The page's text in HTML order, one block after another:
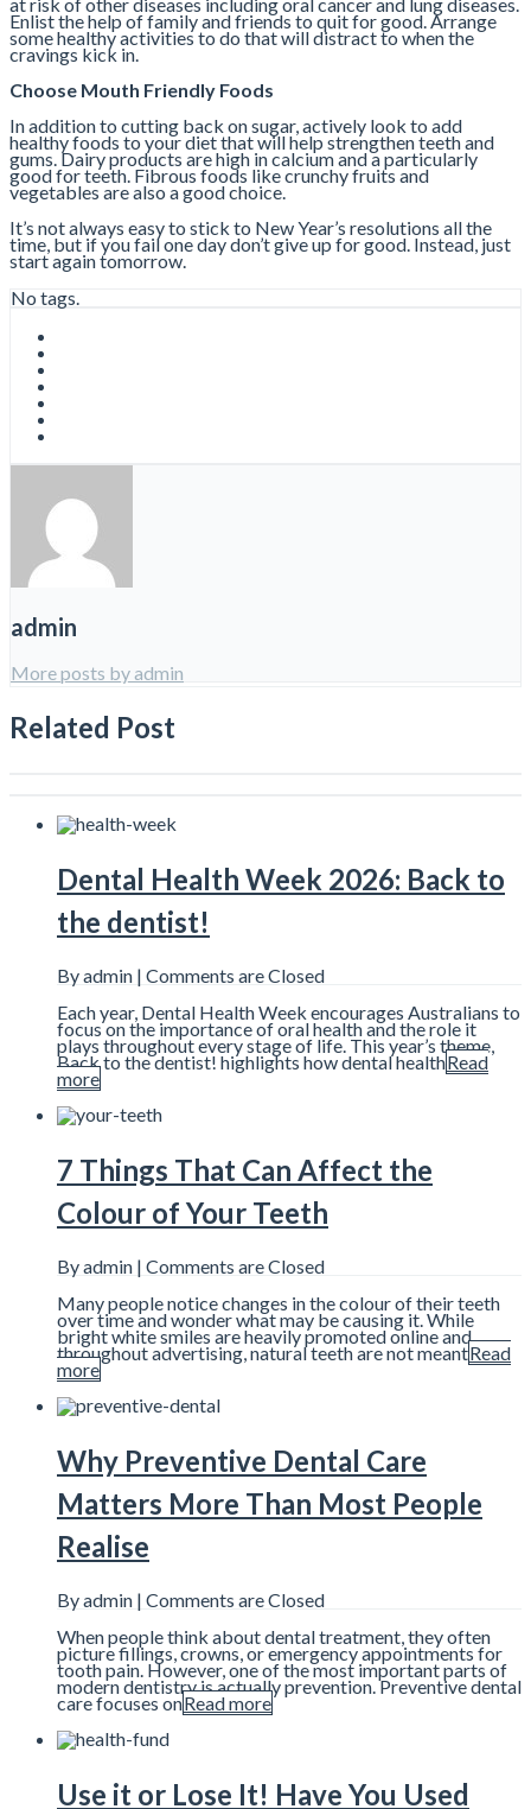
at risk of other diseases including oral cancer and lung diseases.
Enlist the help of family and friends to quit for good. Arrange
some healthy activities to do that will distract to when the
cravings kick in.
Choose Mouth Friendly Foods
In addition to cutting back on sugar, actively look to add
healthy foods to your diet that will help strengthen teeth and
gums. Dairy products are high in calcium and a particularly
good for teeth. Fibrous foods like crunchy fruits and
vegetables are also a good choice.
It’s not always easy to stick to New Year’s resolutions all the
time, but if you fail one day don’t give up for good. Instead, just
start again tomorrow.
No tags.
admin
More posts by admin
Related Post
Dental Health Week 2026: Back to
the dentist!
By admin | Comments are Closed
Each year, Dental Health Week encourages Australians to
focus on the importance of oral health and the role it
plays throughout every stage of life. This year’s theme,
Back to the dentist! highlights how dental healthRead
more
7 Things That Can Affect the
Colour of Your Teeth
By admin | Comments are Closed
Many people notice changes in the colour of their teeth
over time and wonder what may be causing it. While
bright white smiles are heavily promoted online and
throughout advertising, natural teeth are not meantRead
more
Why Preventive Dental Care
Matters More Than Most People
Realise
By admin | Comments are Closed
When people think about dental treatment, they often
picture fillings, crowns, or emergency appointments for
tooth pain. However, one of the most important parts of
modern dentistry is actually prevention. Preventive dental
care focuses onRead more
Use it or Lose It! Have You Used